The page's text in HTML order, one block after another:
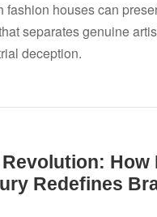
fashion houses can
separates genuine
deception.
How
Redefines